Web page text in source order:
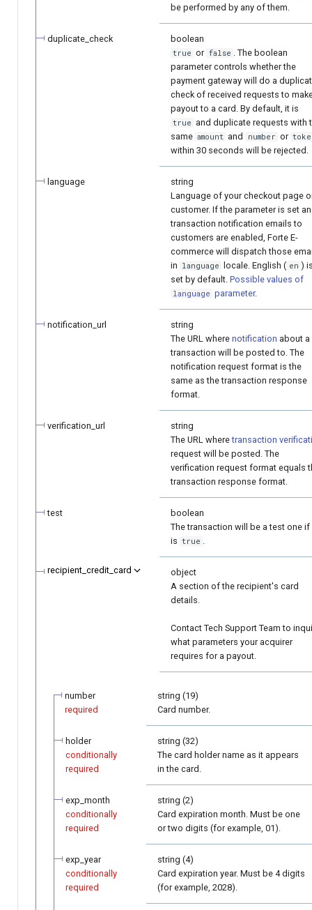
be performed by any of them.
duplicate_check boolean
true or false
. The boolean
parameter controls whether the
payment gateway will do a
check of received requests to
payout to a card. By default, it is
true and duplicate requests with
same amount and number or
within 30 seconds will be rejected.
language
string
Language of your checkout page
customer. If the parameter is set
transaction notification emails to
customers are enabled, Forte E-
commerce will dispatch those
in language locale. English ( en )
set by default. Possible values of
language parameter.
notification_url
string
The URL where notification about a
transaction will be posted to. The
notification request format is the
same as the transaction response
format.
verification_url
string
The URL wheretransaction
request will be posted. The
verification request format equals
transaction response format.
test
boolean
The transaction will be a test one if
is true
recipient_credit_card
object
A section of the recipient's card
details.
Contact Tech Support Team to
what parameters your acquirer
requires for a payout.
number
required
string (19)
Card number.
holder
conditionally
required
string (32)
The card holder name as it appears
in the card.
exp_month
conditionally
required
string (2)
Card expiration month. Must be one
or two digits (for example, 01).
exp_year
conditionally
required
string (4)
Card expiration year. Must be 4 digits
(for example, 2028).